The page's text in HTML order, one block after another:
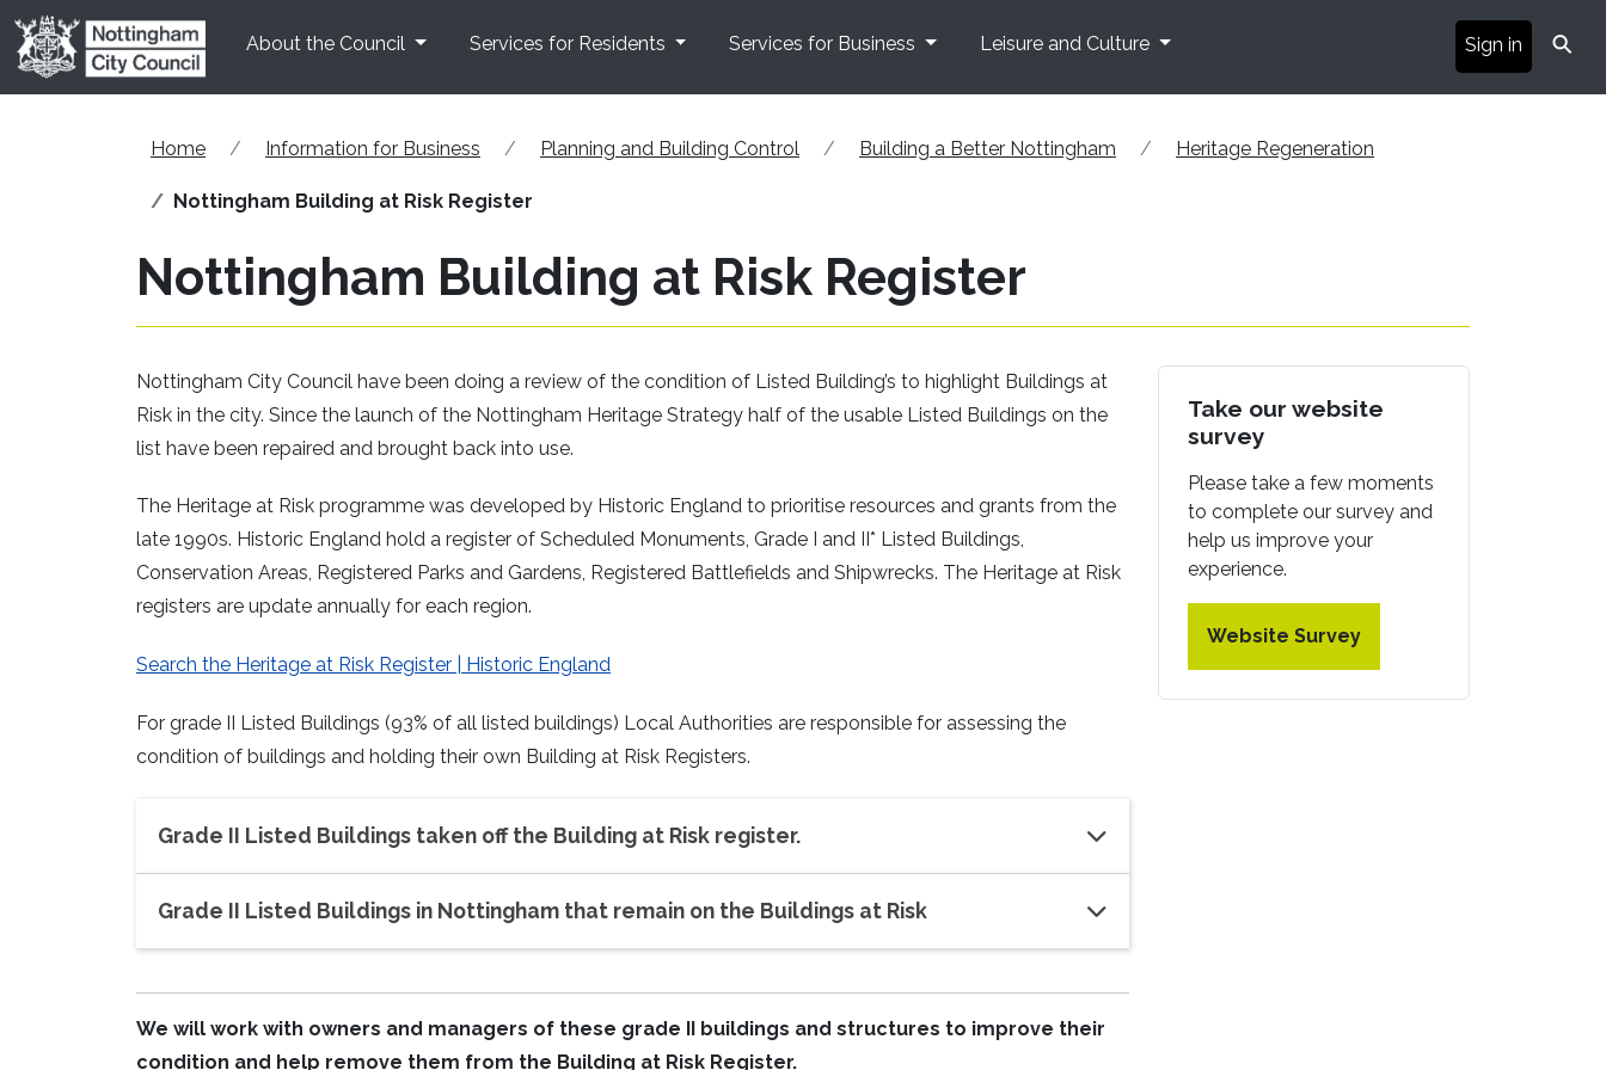
Skip to main content
About the Council
Services for Residents Services for Business Leisure and Culture Sign in ⚲
Home Information for Business Planning and Building Control Building a Better Nottingham Heritage Regeneration
Nottingham Building at Risk Register
Nottingham Building at Risk Register
Nottingham City Council have been doing a review of the condition of Listed Building’s to highlight Buildings at
Risk in the city. Since the launch of the Nottingham Heritage Strategy half of the usable Listed Buildings on the
list have been repaired and brought back into use.
The Heritage at Risk programme was developed by Historic England to prioritise resources and grants from the
late 1990s. Historic England hold a register of Scheduled Monuments, Grade I and II* Listed Buildings,
Conservation Areas, Registered Parks and Gardens, Registered Battlefields and Shipwrecks. The Heritage at Risk
registers are update annually for each region.
Search the Heritage at Risk Register | Historic England
For grade II Listed Buildings (93% of all listed buildings) Local Authorities are responsible for assessing the
condition of buildings and holding their own Building at Risk Registers.
Grade II Listed Buildings taken off the Building at Risk register.
Grade II Listed Buildings in Nottingham that remain on the Buildings at Risk
We will work with owners and managers of these grade II buildings and structures to improve their
condition and help remove them from the Building at Risk Register.
Take our website
survey
Please take a few moments
to complete our survey and
help us improve your
experience.
Website Survey